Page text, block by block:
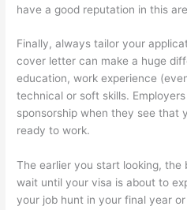
have a good reputation in this
Finally, always tailor your
cover letter can make a huge
education, work experience
technical or soft skills.
sponsorship when they see that
ready to work.
The earlier you start looking,
wait until your visa is about to
your job hunt in your final year